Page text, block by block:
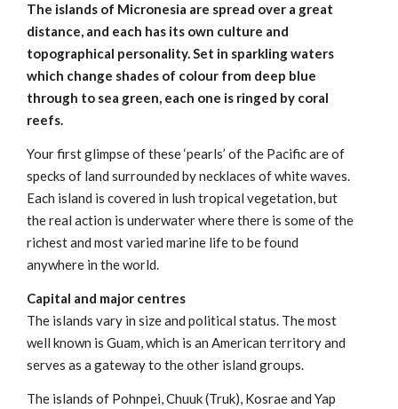
The islands of Micronesia are spread over a great
distance, and each has its own culture and
topographical personality. Set in sparkling waters
which change shades of colour from deep blue
through to sea green, each one is ringed by coral
reefs.
Your first glimpse of these ‘pearls’ of the Pacific are of
specks of land surrounded by necklaces of white waves.
Each island is covered in lush tropical vegetation, but
the real action is underwater where there is some of the
richest and most varied marine life to be found
anywhere in the world.
Capital and major centres
The islands vary in size and political status. The most
well known is Guam, which is an American territory and
serves as a gateway to the other island groups.
The islands of Pohnpei, Chuuk (Truk), Kosrae and Yap